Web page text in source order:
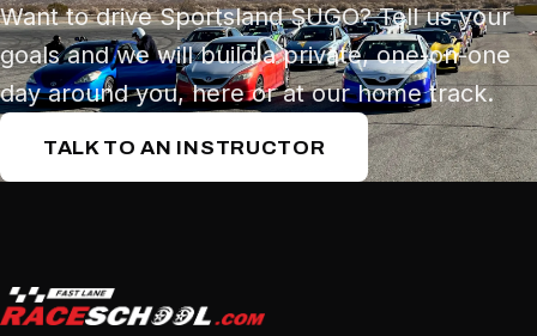
Want to drive Sportsland SUGO? Tell us your
goals and we will build a private, one-on-one
day around you, here or at our home track.
TALK TO AN INSTRUCTOR